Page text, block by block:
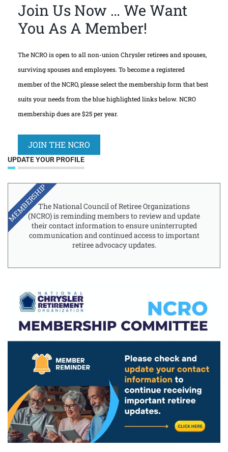
Join Us Now … We Want
You As A Member!
The NCRO is open to all non-union Chrysler retirees and spouses,
surviving spouses and employees. To become a registered
member of the NCRO, please select the membership form that best
suits your needs from the blue highlighted links below. NCRO
membership dues are $25 per year.
JOIN THE NCRO
UPDATE YOUR PROFILE
The National Council of Retiree Organizations
(NCRO) is reminding members to review and update
their contact information to ensure uninterrupted
communication and continued access to important
retiree advocacy updates.
MEMBERSHIP